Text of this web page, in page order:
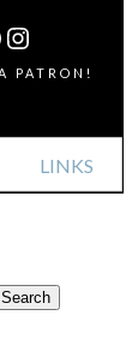
LINKS
PATRON!